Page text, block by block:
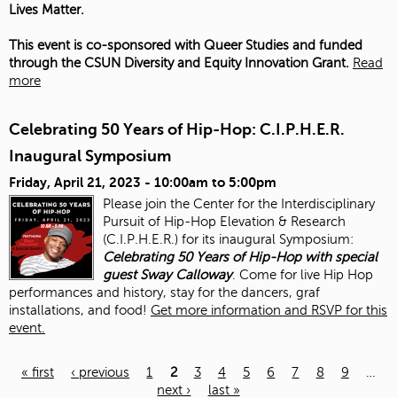
Lives Matter.
This event is co-sponsored with Queer Studies and funded
through the CSUN Diversity and Equity Innovation Grant. Read
more
Celebrating 50 Years of Hip-Hop: C.I.P.H.E.R.
Inaugural Symposium
Friday, April 21, 2023 - 10:00am to 5:00pm
Please join the Center for the Interdisciplinary
Pursuit of Hip-Hop Elevation & Research
(C.I.P.H.E.R.) for its inaugural Symposium:
Celebrating 50 Years of Hip-Hop with special
guest Sway Calloway. Come for live Hip Hop
performances and history, stay for the dancers, graf
installations, and food! Get more information and RSVP for this
event.
« first ‹ previous 1 2 3 4 5 6 7 8 9
next ›
last »